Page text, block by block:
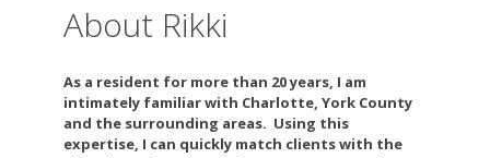
About Rikki
As a resident for more than 20 years, I am
intimately familiar with Charlotte, York County
and the surrounding areas. Using this
expertise, I can quickly match clients with the